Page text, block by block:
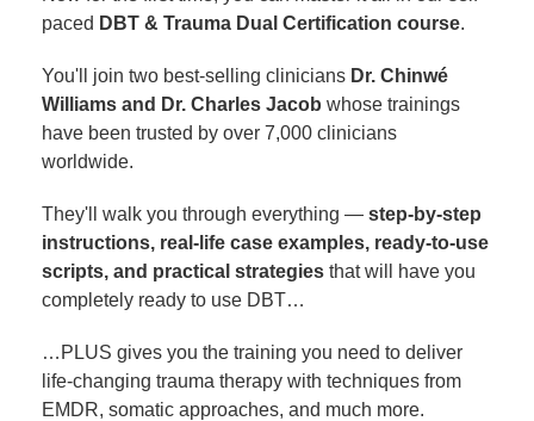
paced DBT & Trauma Dual Certification course.
You'll join two best-selling clinicians Dr. Chinwé
Williams and Dr. Charles Jacob whose trainings
have been trusted by over 7,000 clinicians
worldwide.
They'll walk you through everything — step-by-step
instructions, real-life case examples, ready-to-use
scripts, and practical strategies that will have you
completely ready to use DBT…
…PLUS gives you the training you need to deliver
life-changing trauma therapy with techniques from
EMDR, somatic approaches, and much more.